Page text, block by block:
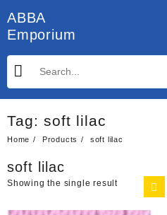
to
content
ABBA
Emporium
Tag: soft lilac
Home Products soft lilac
soft lilac
Showing the single result